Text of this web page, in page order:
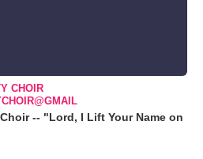
CHOIR
-- "Lord, I Lift Your Name on